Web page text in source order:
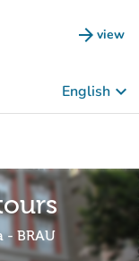
arrow_forward view
(new
English keyboard_arrow_down
- BRAU